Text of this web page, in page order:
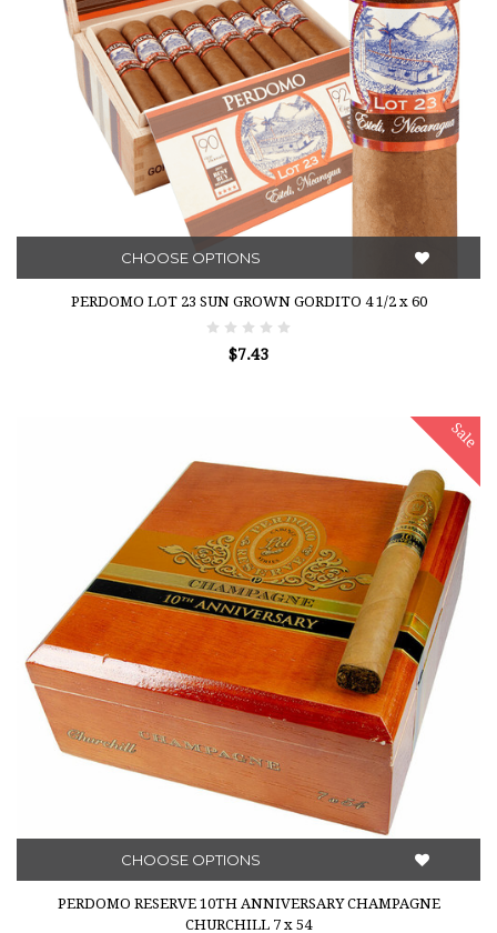
CHOOSE OPTIONS
PERDOMO LOT 23 SUN GROWN GORDITO 4 1/2 x 60
$7.43
Sale
CHOOSE OPTIONS
PERDOMO RESERVE 10TH ANNIVERSARY CHAMPAGNE
CHURCHILL 7 x 54